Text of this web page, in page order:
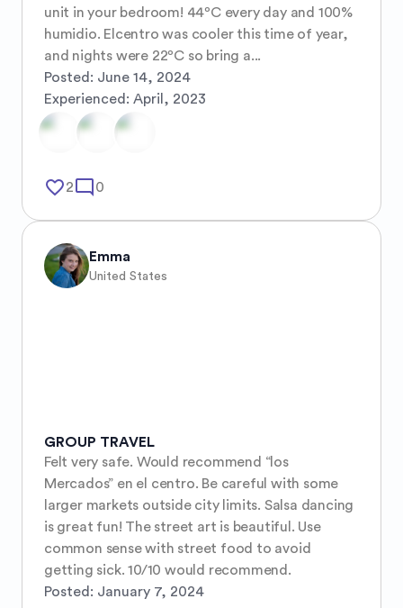
unit in your bedroom! 44⁰C every day and 100%
humidio. Elcentro was cooler this time of year,
and nights were 22⁰C so bring a...
Posted: June 14, 2024
Experienced: April, 2023
favorite_border2mode_comment 0
Emma
United States
GROUP TRAVEL
Felt very safe. Would recommend “los
Mercados” en el centro. Be careful with some
larger markets outside city limits. Salsa dancing
is great fun! The street art is beautiful. Use
common sense with street food to avoid
getting sick. 10/10 would recommend.
Posted: January 7, 2024